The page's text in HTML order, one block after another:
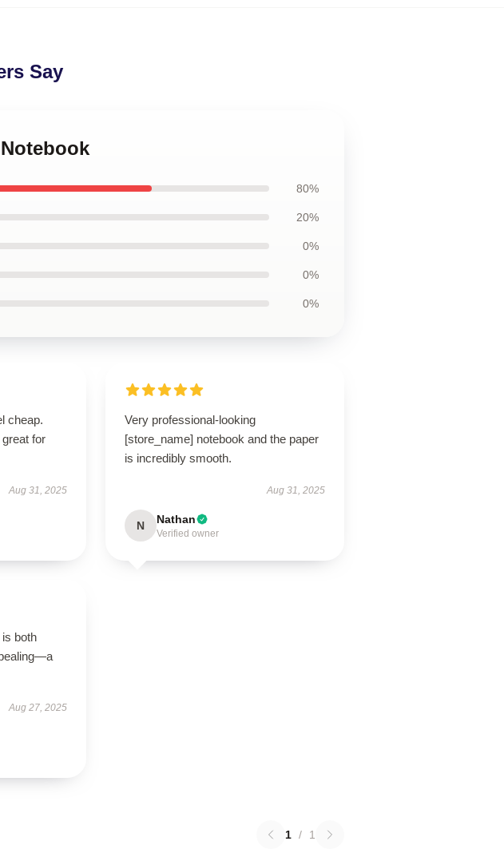
Say
80%
20%
0%
0%
0%
cheap.
for
Aug 31, 2025
Very professional-looking
[store_name] notebook and the paper
is incredibly smooth.
Aug 31, 2025
N Nathan
Verified owner
both
Aug 27, 2025
1 / 1